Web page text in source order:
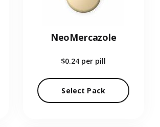
NeoMercazole
$0.24 per pill
Select Pack